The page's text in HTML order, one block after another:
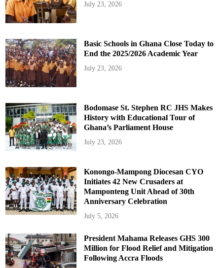
July 23, 2026
Basic Schools in Ghana Close Today to
End the 2025/2026 Academic Year
July 23, 2026
Bodomase St. Stephen RC JHS Makes
History with Educational Tour of
Ghana’s Parliament House
July 23, 2026
Konongo-Mampong Diocesan CYO
Initiates 42 New Crusaders at
Mamponteng Unit Ahead of 30th
Anniversary Celebration
July 5, 2026
President Mahama Releases GHS 300
Million for Flood Relief and Mitigation
Following Accra Floods